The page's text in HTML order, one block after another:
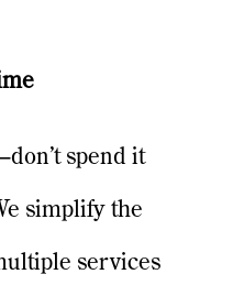
spend it
simplify the
services